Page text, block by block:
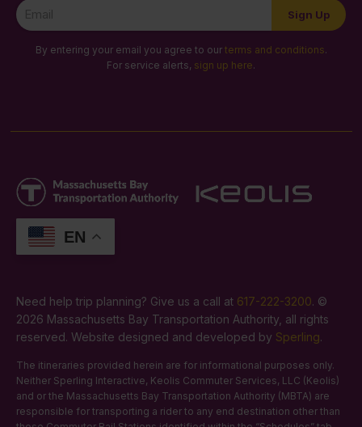
Newsletter
Signup
Sign Up
By entering your email you agree to our terms and conditions.
For service alerts, sign up here.
EN
Need help trip planning? Give us a call at 617-222-3200. ©
2026 Massachusetts Bay Transportation Authority, all rights
reserved. Website designed and developed by Sperling.
The itineraries provided herein are for informational purposes only.
Neither Sperling Interactive, Keolis Commuter Services, LLC (Keolis)
and or the Massachusetts Bay Transportation Authority (MBTA) are
responsible for transporting a rider to any end destination other than